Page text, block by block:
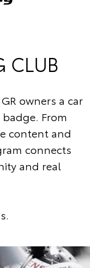
CLUB
owners a car
From
content and
connects
and real